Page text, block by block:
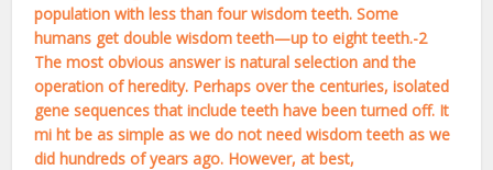
population with less than four wisdom teeth. Some
humans get double wisdom teeth—up to eight teeth.-2
The most obvious answer is natural selection and the
operation of heredity. Perhaps over the centuries, isolated
gene sequences that include teeth have been turned off. It
mi ht be as simple as we do not need wisdom teeth as we
did hundreds of years ago. However, at best,